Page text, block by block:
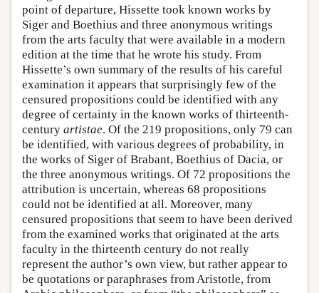
point of departure, Hissette took known works by
Siger and Boethius and three anonymous writings
from the arts faculty that were available in a modern
edition at the time that he wrote his study. From
Hissette’s own summary of the results of his careful
examination it appears that surprisingly few of the
censured propositions could be identified with any
degree of certainty in the known works of thirteenth-
century artistae. Of the 219 propositions, only 79 can
be identified, with various degrees of probability, in
the works of Siger of Brabant, Boethius of Dacia, or
the three anonymous writings. Of 72 propositions the
attribution is uncertain, whereas 68 propositions
could not be identified at all. Moreover, many
censured propositions that seem to have been derived
from the examined works that originated at the arts
faculty in the thirteenth century do not really
represent the author’s own view, but rather appear to
be quotations or paraphrases from Aristotle, from